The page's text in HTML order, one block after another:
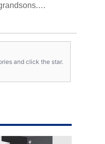
and click the star.